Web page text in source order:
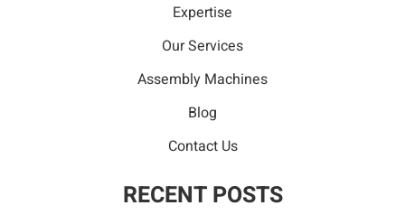
Expertise
Our Services
Assembly Machines
Blog
Contact Us
RECENT POSTS